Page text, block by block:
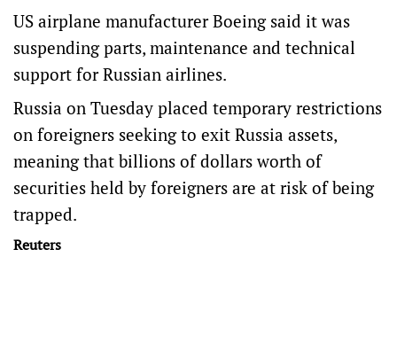
US airplane manufacturer Boeing said it was
suspending parts, maintenance and technical
support for Russian airlines.
Russia on Tuesday placed temporary restrictions
on foreigners seeking to exit Russia assets,
meaning that billions of dollars worth of
securities held by foreigners are at risk of being
trapped.
Reuters